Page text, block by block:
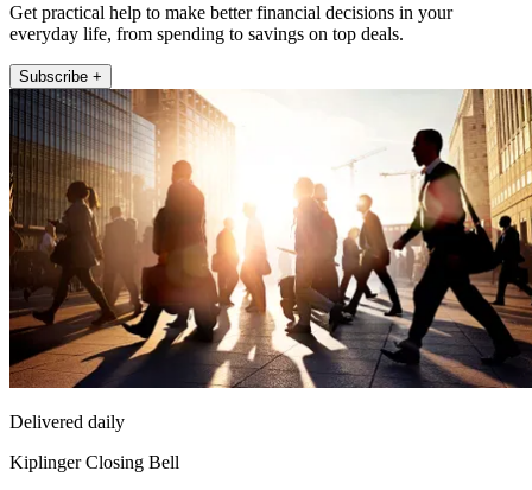
Get practical help to make better financial decisions in your
everyday life, from spending to savings on top deals.
Subscribe +
Delivered daily
Kiplinger Closing Bell